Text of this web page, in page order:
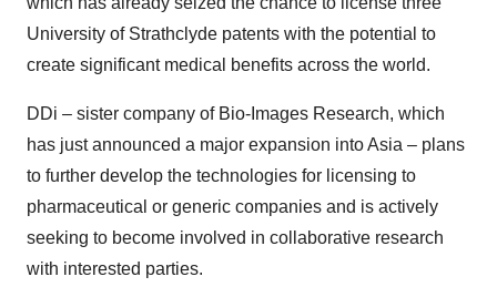
University of Strathclyde patents with the potential to
create significant medical benefits across the world.
DDi – sister company of Bio-Images Research, which
has just announced a major expansion into Asia – plans
to further develop the technologies for licensing to
pharmaceutical or generic companies and is actively
seeking to become involved in collaborative research
with interested parties.